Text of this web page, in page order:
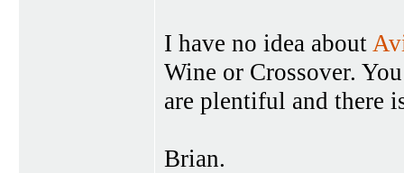
I have no idea about
Wine or Crossover.
are plentiful and there
Brian.